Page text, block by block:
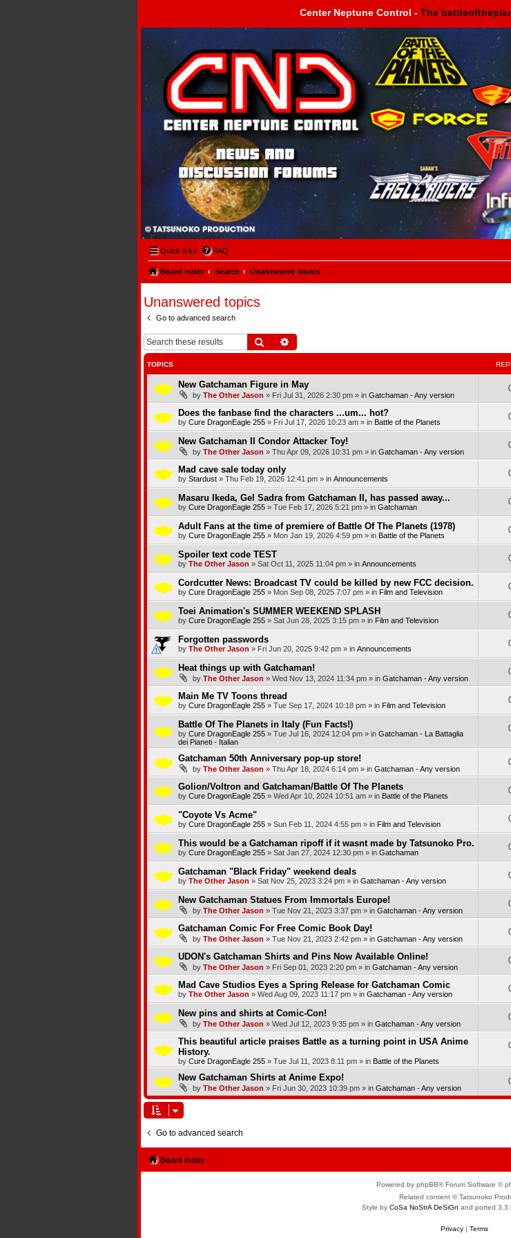
Center Neptune Control - The
Center Neptune Control -
Quick links FAQ
Board index Search Unanswered topics
Unanswered topics
Go to advanced search
Search
TOPICS
New Gatchaman Figure in May
by The Other Jason » Fri Jul 31, 2026 2:30 pm» in Gatchaman - Any version
Does the fanbase find the characters ...um... hot?
by Cure DragonEagle 255» Fri Jul 17, 2026 10:23 am» in Battle of the Planets
New Gatchaman II Condor Attacker Toy!
by The Other Jason » Thu Apr 09, 2026 10:31 pm» in Gatchaman - Any version
Mad cave sale today only
by Stardust» Thu Feb 19, 2026 12:41 pm» in Announcements
Masaru Ikeda, Gel Sadra from Gatchaman II, has passed away...
by Cure DragonEagle 255» Tue Feb 17, 2026 5:21 pm» in Gatchaman
Adult Fans at the time of premiere of Battle Of The Planets (1978)
by Cure DragonEagle 255» Mon Jan 19, 2026 4:59 pm» in Battle of the Planets
Spoiler text code TEST
by The Other Jason » Sat Oct 11, 2025 11:04 pm» in Announcements
Cordcutter News: Broadcast TV could be killed by new FCC decision.
by Cure DragonEagle 255» Mon Sep 08, 2025 7:07 pm» in Film and Television
Toei Animation's SUMMER WEEKEND SPLASH
by Cure DragonEagle 255» Sat Jun 28, 2025 3:15 pm» in Film and Television
Forgotten passwords
by The Other Jason » Fri Jun 20, 2025 9:42 pm» in Announcements
Heat things up with Gatchaman!
by The Other Jason » Wed Nov 13, 2024 11:34 pm» in Gatchaman - Any version
Main Me TV Toons thread
by Cure DragonEagle 255» Tue Sep 17, 2024 10:18 pm» in Film and Television
Battle Of The Planets in Italy (Fun Facts!)
by Cure DragonEagle 255» Tue Jul 16, 2024 12:04 pm» in Gatchaman - La Battaglia
dei Pianeti - Italian
Gatchaman 50th Anniversary pop-up store!
by The Other Jason » Thu Apr 18, 2024 6:14 pm» in Gatchaman - Any version
Golion/Voltron and Gatchaman/Battle Of The Planets
by Cure DragonEagle 255» Wed Apr 10, 2024 10:51 am» in Battle of the Planets
"Coyote Vs Acme"
by Cure DragonEagle 255» Sun Feb 11, 2024 4:55 pm» in Film and Television
This would be a Gatchaman ripoff if it wasnt made by Tatsunoko Pro.
by Cure DragonEagle 255» Sat Jan 27, 2024 12:30 pm» in Gatchaman
Gatchaman "Black Friday" weekend deals
by The Other Jason » Sat Nov 25, 2023 3:24 pm» in Gatchaman - Any version
New Gatchaman Statues From Immortals Europe!
by The Other Jason » Tue Nov 21, 2023 3:37 pm» in Gatchaman - Any version
Gatchaman Comic For Free Comic Book Day!
by The Other Jason » Tue Nov 21, 2023 2:42 pm» in Gatchaman - Any version
UDON's Gatchaman Shirts and Pins Now Available Online!
by The Other Jason » Fri Sep 01, 2023 2:20 pm» in Gatchaman - Any version
Mad Cave Studios Eyes a Spring Release for Gatchaman Comic
by The Other Jason » Wed Aug 09, 2023 11:17 pm» in Gatchaman - Any version
New pins and shirts at Comic-Con!
by The Other Jason » Wed Jul 12, 2023 9:35 pm» in Gatchaman - Any version
This beautiful article praises Battle as a turning point in USA Anime
History.
by Cure DragonEagle 255» Tue Jul 11, 2023 8:11 pm» in Battle of the Planets
New Gatchaman Shirts at Anime Expo!
by The Other Jason » Fri Jun 30, 2023 10:39 pm» in Gatchaman - Any version
Go to advanced search
Board index
Powered by phpBB® Forum Software ©
Related content © Tatsunoko
Style by CoSa NoStrA DeSiGn and ported 3.3
Privacy| Terms